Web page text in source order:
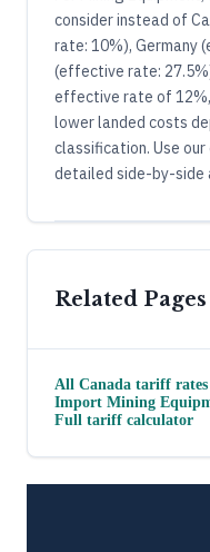
consider instead of
rate: 10%), Germany
(effective rate:
effective rate of
lower landed costs
classification. Use
detailed side-by-
Related Pages
All Canada tariff rates
Import Mining
Full tariff calculator